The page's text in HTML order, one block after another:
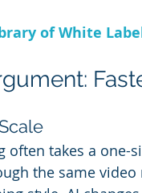
of White
takes a one-
the same